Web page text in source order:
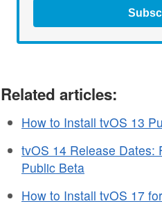
Related articles:
How to Install tvOS 13
tvOS 14 Release Dates:
Public Beta
How to Install tvOS 17